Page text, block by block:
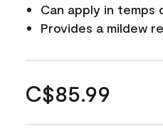
Can apply in temps
Provides a mildew
C$85.99